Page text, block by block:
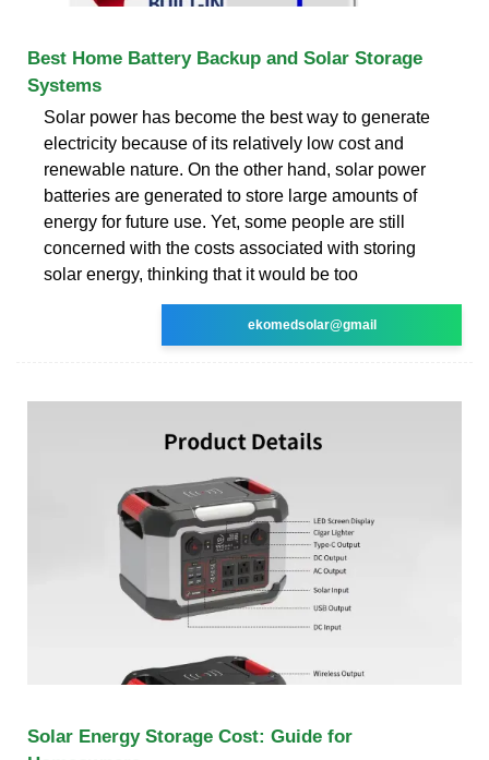
Best Home Battery Backup and Solar Storage
Systems
Solar power has become the best way to generate
electricity because of its relatively low cost and
renewable nature. On the other hand, solar power
batteries are generated to store large amounts of
energy for future use. Yet, some people are still
concerned with the costs associated with storing
solar energy, thinking that it would be too
ekomedsolar@gmail
Solar Energy Storage Cost: Guide for